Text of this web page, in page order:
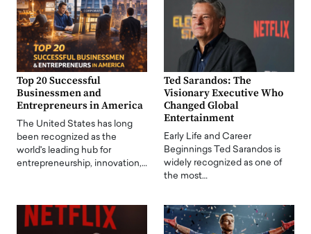
Top 20 Successful
Businessmen and
Entrepreneurs in America
The United States has long
been recognized as the
world's leading hub for
entrepreneurship, innovation,…
Ted Sarandos: The
Visionary Executive Who
Changed Global
Entertainment
Early Life and Career
Beginnings Ted Sarandos is
widely recognized as one of
the most…